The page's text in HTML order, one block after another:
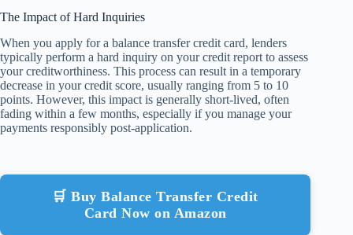
The Impact of Hard Inquiries
When you apply for a balance transfer credit card, lenders
typically perform a hard inquiry on your credit report to assess
your creditworthiness. This process can result in a temporary
decrease in your credit score, usually ranging from 5 to 10
points. However, this impact is generally short-lived, often
fading within a few months, especially if you manage your
payments responsibly post-application.
🛒 Buy Balance Transfer Credit
Card Now on Amazon